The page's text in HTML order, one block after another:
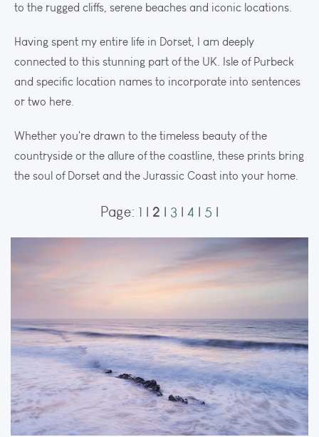
to the rugged cliffs, serene beaches and iconic locations.
Having spent my entire life in Dorset, I am deeply
connected to this stunning part of the UK. Isle of Purbeck
and specific location names to incorporate into sentences
or two here.
Whether you're drawn to the timeless beauty of the
countryside or the allure of the coastline, these prints bring
the soul of Dorset and the Jurassic Coast into your home.
Page: 1 | 2 | 3 | 4 | 5 |